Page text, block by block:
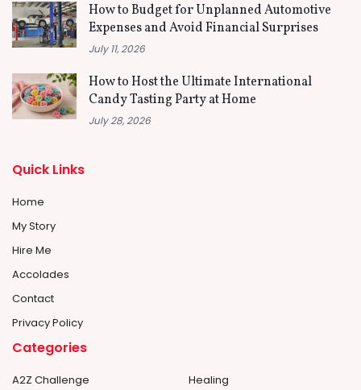
How to Budget for Unplanned Automotive
Expenses and Avoid Financial Surprises
July 11, 2026
How to Host the Ultimate International
Candy Tasting Party at Home
July 28, 2026
Quick Links
Home
My Story
Hire Me
Accolades
Contact
Privacy Policy
Categories
A2Z Challenge
Healing